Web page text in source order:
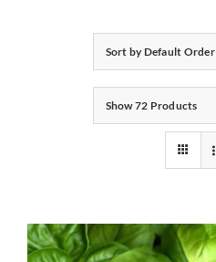
Balsamic Vinegar
Recipes
Sort byDefault Order
Show72 Products